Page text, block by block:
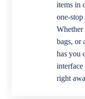
items in
one-stop
Whether
bags, or
has you
interface
right